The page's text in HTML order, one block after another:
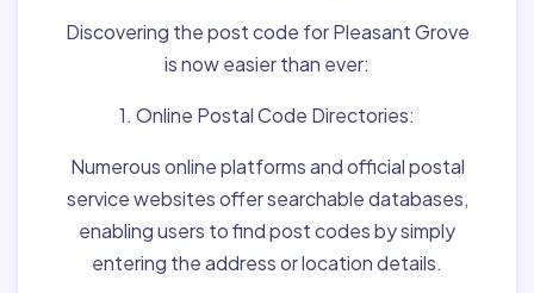
Discovering the post code for Pleasant Grove
is now easier than ever:
1. Online Postal Code Directories:
Numerous online platforms and official postal
service websites offer searchable databases,
enabling users to find post codes by simply
entering the address or location details.